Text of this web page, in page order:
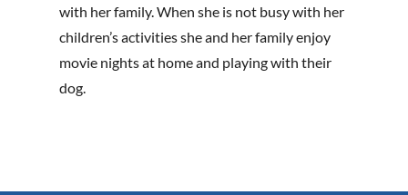
with her family. When she is not busy with her
children’s activities she and her family enjoy
movie nights at home and playing with their
dog.